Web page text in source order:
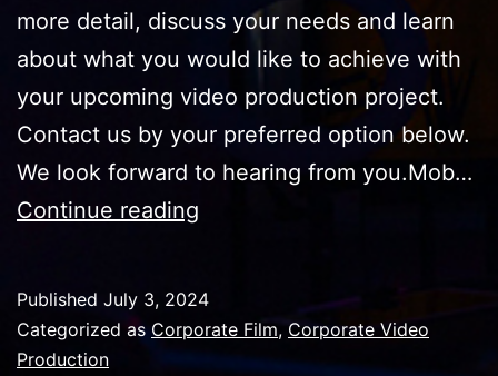
more detail, discuss your needs and learn
about what you would like to achieve with
your upcoming video production project.
Contact us by your preferred option below.
We look forward to hearing from you.Mob…
Continue reading
a
polished
Published July 3, 2024
Categorized asCorporate Film, Corporate Video
Production